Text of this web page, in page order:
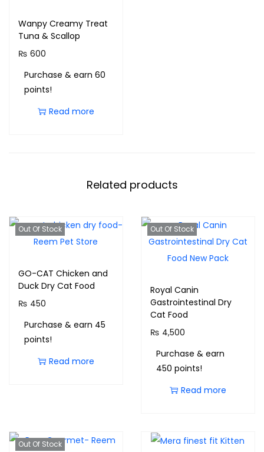
Wanpy Creamy Treat
Tuna & Scallop
₨ 600
Purchase & earn 60
points!
Read more
Related products
Out Of Stock
GO-CAT Chicken and
Duck Dry Cat Food
₨ 450
Purchase & earn 45
points!
Read more
Out Of Stock
Royal Canin
Gastrointestinal Dry
Cat Food
₨ 4,500
Purchase & earn
450 points!
Read more
Out Of Stock